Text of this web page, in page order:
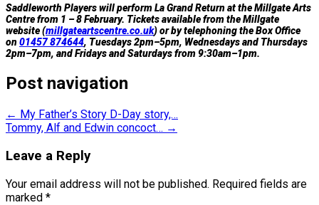
Saddleworth Players will perform La Grand Return at the Millgate Arts
Centre from 1 – 8 February. Tickets available from the Millgate
website (millgateartscentre.co.uk) or by telephoning the Box Office
on01457 874644, Tuesdays 2pm–5pm, Wednesdays and Thursdays
2pm–7pm, and Fridays and Saturdays from 9:30am–1pm.
Post navigation
← My Father’s Story D-Day story,…
Tommy, Alf and Edwin concoct… →
Leave a Reply
Your email address will not be published. Required fields are
marked *